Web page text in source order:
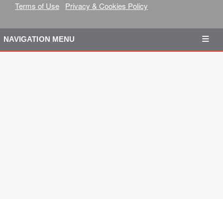
Terms of Use
Privacy & Cookies Policy
NAVIGATION MENU